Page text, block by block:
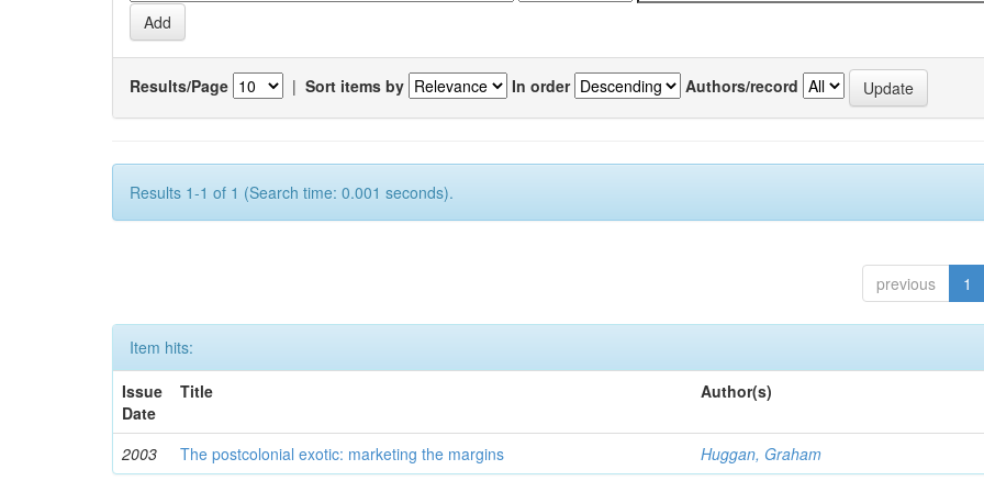
Results/Page | Sort items by In order Authors/record
Results 1-1 of 1 (Search time: 0.001 seconds).
previous 1
Item hits:
Issue
Date
Title Author(s)
2003 The postcolonial exotic: marketing the margins Huggan, Graham